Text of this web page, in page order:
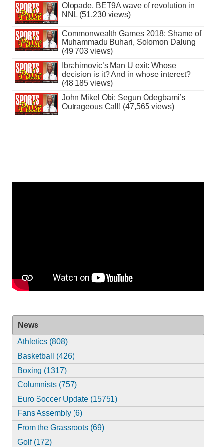
Olopade, BET9A wave of revolution in
NNL (51,230 views)
Commonwealth Games 2018: Shame of
Muhammadu Buhari, Solomon Dalung
(49,703 views)
Ibrahimovic’s Man U exit: Whose
decision is it? And in whose interest?
(48,185 views)
John Mikel Obi: Segun Odegbami’s
Outrageous Call! (47,565 views)
News
Athletics (808)
Basketball (426)
Boxing (1317)
Columnists (757)
Euro Soccer Update (15751)
Fans Assembly (6)
From the Grassroots (69)
Golf (172)